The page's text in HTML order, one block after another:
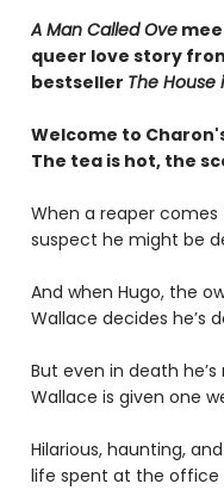
A Man Called Ove
queer love story
bestseller The House
Welcome to
The tea is hot, the
When a reaper
suspect he might be
And when Hugo, the
Wallace decides he’s
But even in death
Wallace is given one
Hilarious, haunting,
life spent at the office